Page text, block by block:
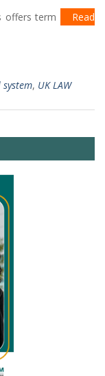
offers term
Read
system, UK LAW